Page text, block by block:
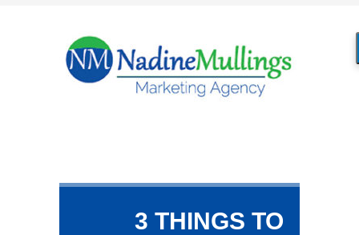
3 THINGS TO